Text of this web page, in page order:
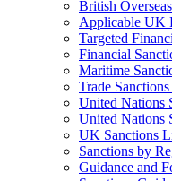
British
Applicable UK
Targeted
Financial
Maritime
Trade
United Nations
United Nations
UK Sanctions
Sanctions by
Guidance and